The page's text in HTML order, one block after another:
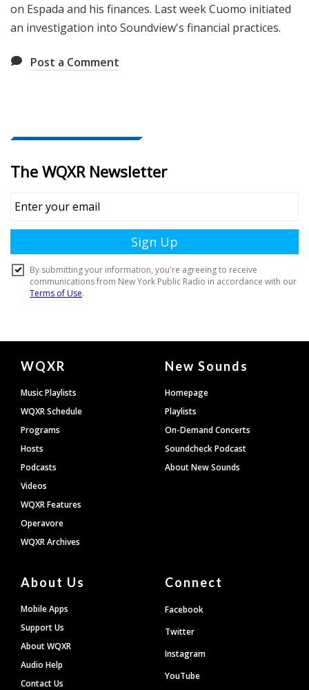
on Espada and his finances. Last week Cuomo initiated
an investigation into Soundview's financial practices.
Post a Comment
Document
Footer
WQXR
Music Playlists
WQXR Schedule
Programs
Hosts
Podcasts
Videos
WQXR Features
Operavore
WQXR Archives
New Sounds
Homepage
Playlists
On-Demand Concerts
Soundcheck Podcast
About New Sounds
About Us
Mobile Apps
Support Us
About WQXR
Audio Help
Contact Us
Connect
Facebook
Twitter
Instagram
YouTube